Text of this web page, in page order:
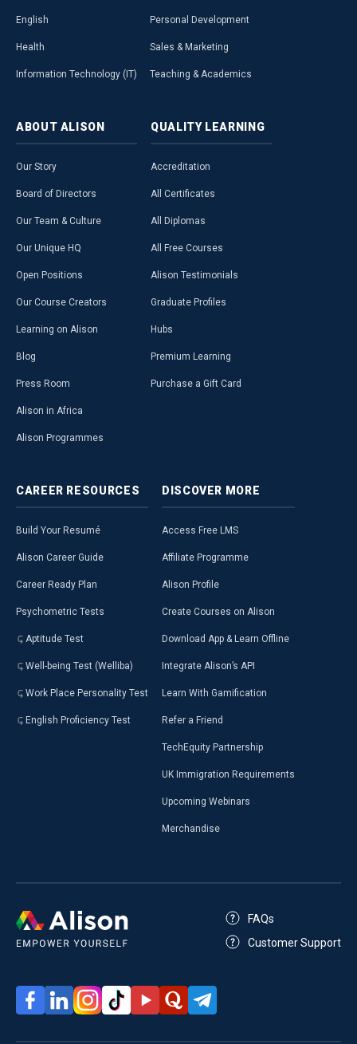
English
Health
Information Technology (IT)
Personal Development
Sales & Marketing
Teaching & Academics
ABOUT ALISON
Our Story
Board of Directors
Our Team & Culture
Our Unique HQ
Open Positions
Our Course Creators
Learning on Alison
Blog
Press Room
Alison in Africa
Alison Programmes
QUALITY LEARNING
Accreditation
All Certificates
All Diplomas
All Free Courses
Alison Testimonials
Graduate Profiles
Hubs
Premium Learning
Purchase a Gift Card
CAREER RESOURCES
Build Your Resumé
Alison Career Guide
Career Ready Plan
Psychometric Tests
Aptitude Test
Well-being Test (Welliba)
Work Place Personality Test
English Proficiency Test
DISCOVER MORE
Access Free LMS
Affiliate Programme
Alison Profile
Create Courses on Alison
Download App & Learn Offline
Integrate Alison’s API
Learn With Gamification
Refer a Friend
TechEquity Partnership
UK Immigration Requirements
Upcoming Webinars
Merchandise
FAQs
Customer Support